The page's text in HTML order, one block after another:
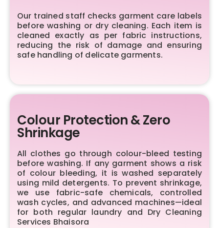
Our trained staff checks garment care labels
before washing or dry cleaning. Each item is
cleaned exactly as per fabric instructions,
reducing the risk of damage and ensuring
safe handling of delicate garments.
Colour Protection & Zero
Shrinkage
All clothes go through colour-bleed testing
before washing. If any garment shows a risk
of colour bleeding, it is washed separately
using mild detergents. To prevent shrinkage,
we use fabric-safe chemicals, controlled
wash cycles, and advanced machines—ideal
for both regular laundry and Dry Cleaning
Services Bhaisora